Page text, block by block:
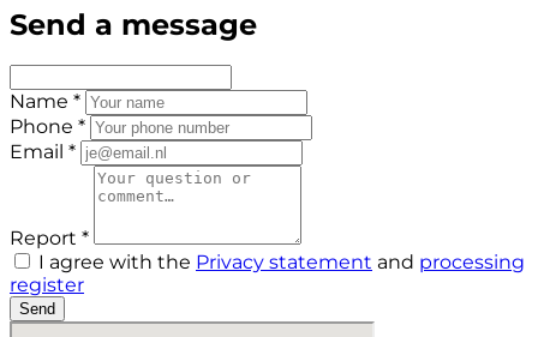
Send a message
Name *
Phone *
Email *
Report *
I agree with the Privacy statement and processing
register
Send